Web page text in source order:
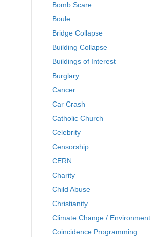
Bomb Scare
Boule
Bridge Collapse
Building Collapse
Buildings of Interest
Burglary
Cancer
Car Crash
Catholic Church
Celebrity
Censorship
CERN
Charity
Child Abuse
Christianity
Climate Change / Environment
Coincidence Programming